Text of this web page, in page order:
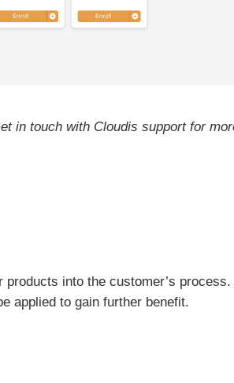
in touch with Cloudis support for
into the customer’s
applied to gain further benefit.